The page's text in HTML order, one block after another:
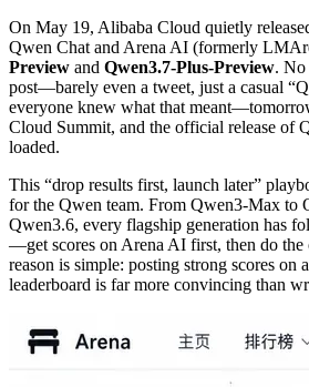
On May 19, Alibaba Cloud quietly
Qwen Chat and Arena AI (formerly
Preview and Qwen3.7-Plus-Preview. No
post—barely even a tweet, just a casual
everyone knew what that
Cloud Summit, and the official release of
loaded.
This “drop results first, launch later”
for the Qwen team. From Qwen3-Max to
Qwen3.6, every flagship generation has
—get scores on Arena AI first, then do the
reason is simple: posting strong scores on
leaderboard is far more convincing than